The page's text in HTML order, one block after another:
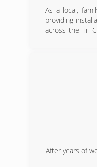
As a local,
providing
across the Tri-
minor repairs,
installation
replacement
After years of